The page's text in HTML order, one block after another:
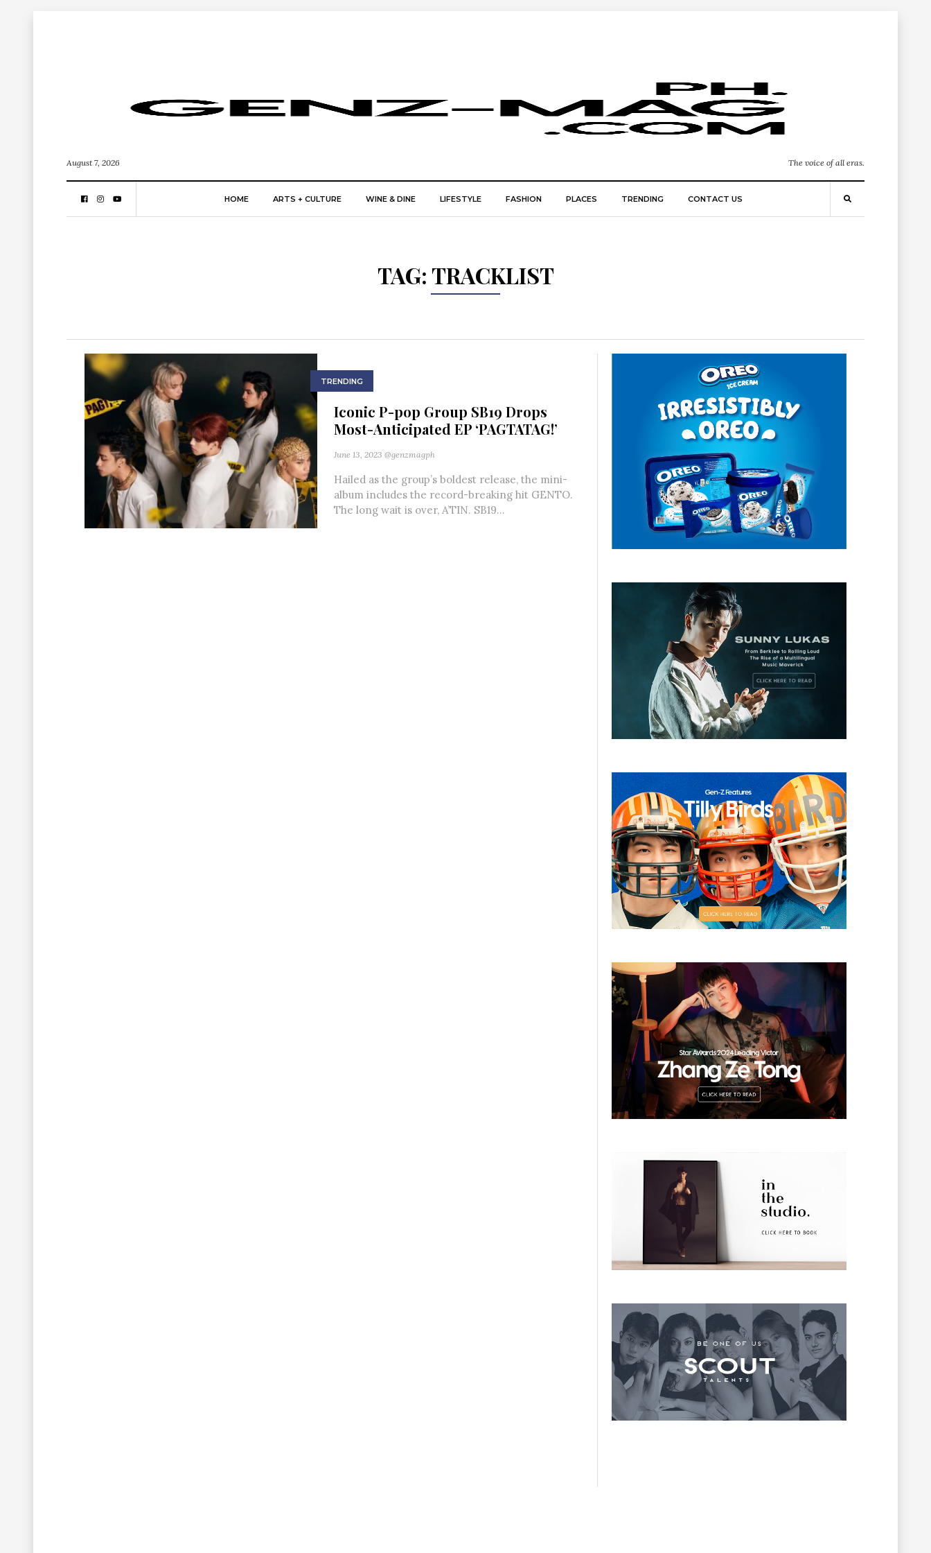
August 7, 2026 The voice of all eras.
HOME ARTS + CULTURE WINE & DINE LIFESTYLE FASHION PLACES TRENDING CONTACT US
TAG:TRACKLIST
TRENDING
Iconic P-pop Group SB19 Drops
Most-Anticipated EP ‘PAGTATAG!’
June 13, 2023 @genzmagph
Hailed as the group’s boldest release, the mini-
album includes the record-breaking hit GENTO.
The long wait is over, A’TIN. SB19...